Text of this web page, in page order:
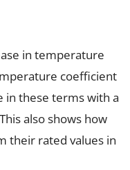
in temperature
coefficient
in these terms with a
also shows how
their rated values in